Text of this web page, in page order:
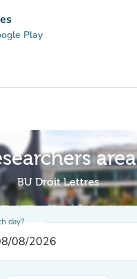
Play
area
BU Droit Lettres
day?